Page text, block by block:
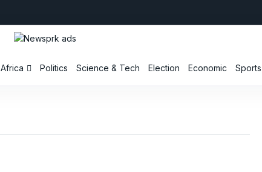
Africa Politics Science & Tech Election Economic Sports